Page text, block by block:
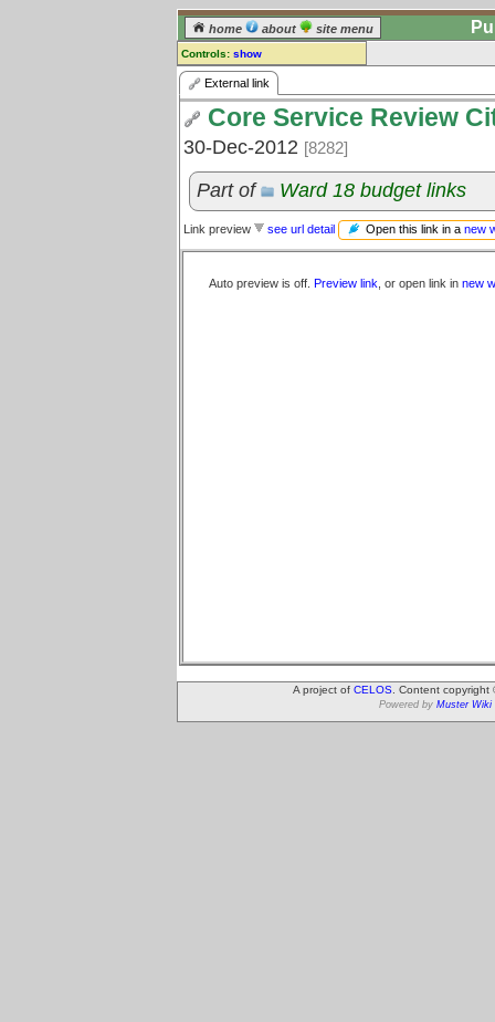
home about site menu
Controls: show
External Link
Comments:
comment for this link.
Go to: all links
External link
Core Service Review
30-Dec-2012 [8282]
Part of Ward 18 budget links
Link preview see url detail Open this link in a new
Auto preview is off. Preview link , or open link in new
A project of CELOS . Content
Powered by Muster Wiki